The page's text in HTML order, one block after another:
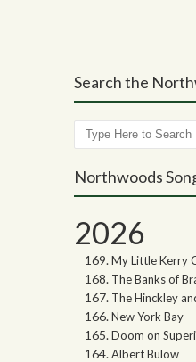
Search the
Search
Northwoods
2026
My Little Kerry
The Banks of
The Hinckley
New York Bay
Doom on
Albert Bulow